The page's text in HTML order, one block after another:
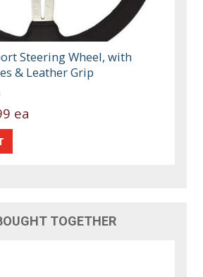
Steering Wheel, with
& Leather Grip
ea
TOGETHER